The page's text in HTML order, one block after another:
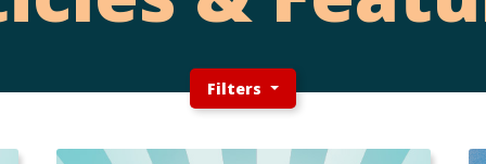
Filters